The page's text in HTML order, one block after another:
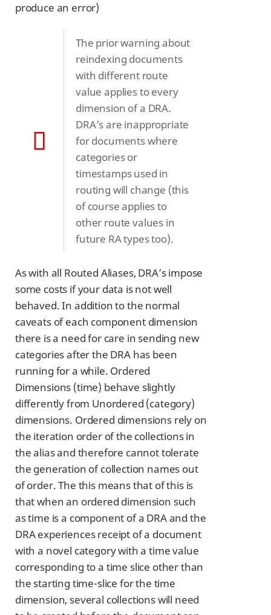
produce an error)
The prior warning about
reindexing documents
with different route
value applies to every
dimension of a DRA.
DRA’s are inappropriate
for documents where
categories or
timestamps used in
routing will change (this
of course applies to
other route values in
future RA types too).
As with all Routed Aliases, DRA’s impose
some costs if your data is not well
behaved. In addition to the normal
caveats of each component dimension
there is a need for care in sending new
categories after the DRA has been
running for a while. Ordered
Dimensions (time) behave slightly
differently from Unordered (category)
dimensions. Ordered dimensions rely on
the iteration order of the collections in
the alias and therefore cannot tolerate
the generation of collection names out
of order. The this means that of this is
that when an ordered dimension such
as time is a component of a DRA and the
DRA experiences receipt of a document
with a novel category with a time value
corresponding to a time slice other than
the starting time-slice for the time
dimension, several collections will need